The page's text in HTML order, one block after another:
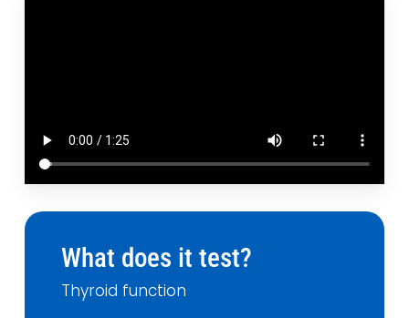
What does it test?
Thyroid function